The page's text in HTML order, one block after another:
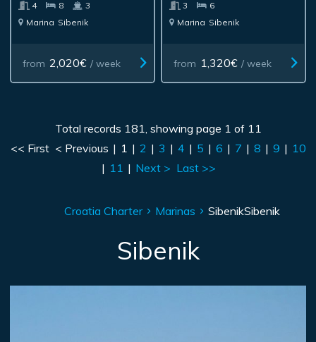
4
8
3
Marina Sibenik
from 2,020€ / week
3
6
Marina Sibenik
from 1,320€ / week
Total records 181, showing page 1 of 11
<< First < Previous | 1 | 2 | 3 | 4 | 5 | 6 | 7 | 8 | 9 | 10
| 11 | Next > Last >>
Croatia Charter Marinas SibenikSibenik
Sibenik